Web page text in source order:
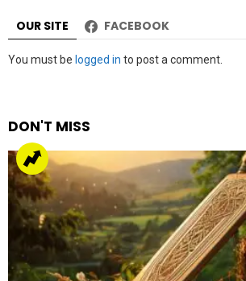
OUR SITE FACEBOOK
Leave
You must be logged in to post a comment.
DON'T MISS